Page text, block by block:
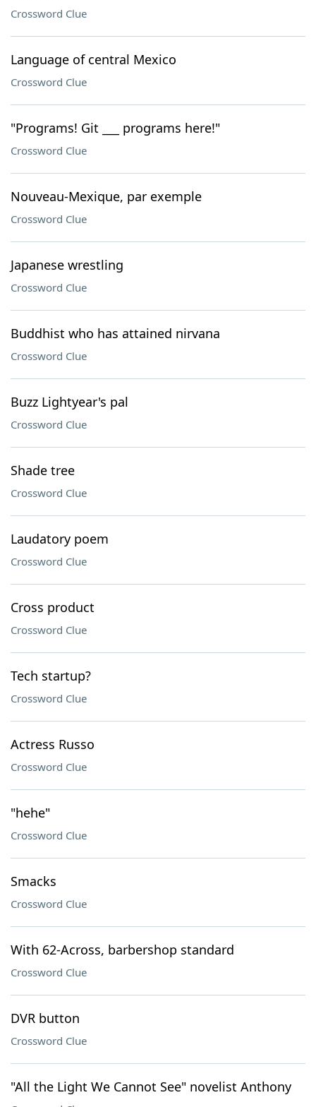
Crossword Clue
Language of central Mexico
Crossword Clue
"Programs! Git ___ programs here!"
Crossword Clue
Nouveau-Mexique, par exemple
Crossword Clue
Japanese wrestling
Crossword Clue
Buddhist who has attained nirvana
Crossword Clue
Buzz Lightyear's pal
Crossword Clue
Shade tree
Crossword Clue
Laudatory poem
Crossword Clue
Cross product
Crossword Clue
Tech startup?
Crossword Clue
Actress Russo
Crossword Clue
"hehe"
Crossword Clue
Smacks
Crossword Clue
With 62-Across, barbershop standard
Crossword Clue
DVR button
Crossword Clue
"All the Light We Cannot See" novelist Anthony